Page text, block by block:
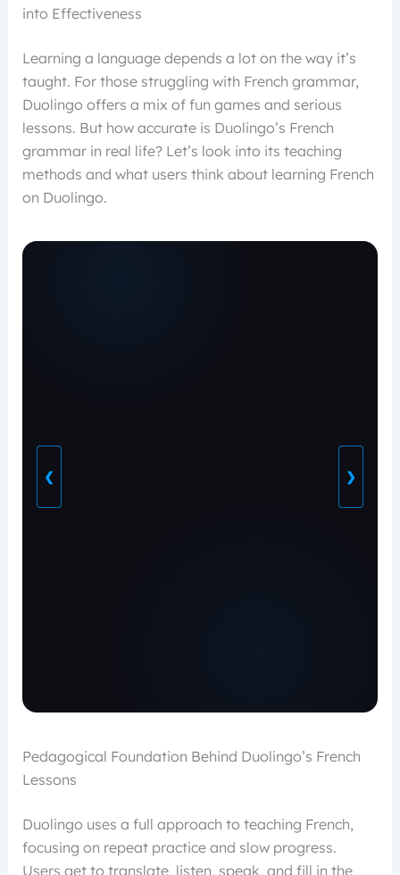
into Effectiveness
Learning a language depends a lot on the way it’s
taught. For those struggling with French grammar,
Duolingo offers a mix of fun games and serious
lessons. But how accurate is Duolingo’s French
grammar in real life? Let’s look into its teaching
methods and what users think about learning French
on Duolingo.
❮ ❯
Pedagogical Foundation Behind Duolingo’s French
Lessons
Duolingo uses a full approach to teaching French,
focusing on repeat practice and slow progress.
Users get to translate, listen, speak, and fill in the